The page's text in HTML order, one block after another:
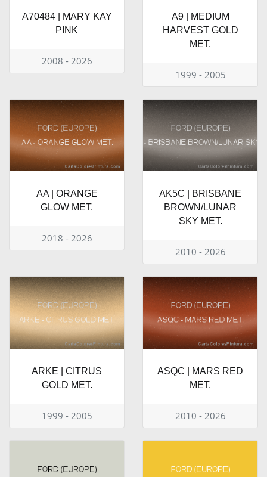
A70484 | MARY KAY
PINK
2008 - 2026
A9 | MEDIUM
HARVEST GOLD
MET.
1999 - 2005
AA | ORANGE
GLOW MET.
2018 - 2026
AK5C | BRISBANE
BROWN/LUNAR
SKY MET.
2010 - 2026
ARKE | CITRUS
GOLD MET.
1999 - 2005
ASQC | MARS RED
MET.
2010 - 2026